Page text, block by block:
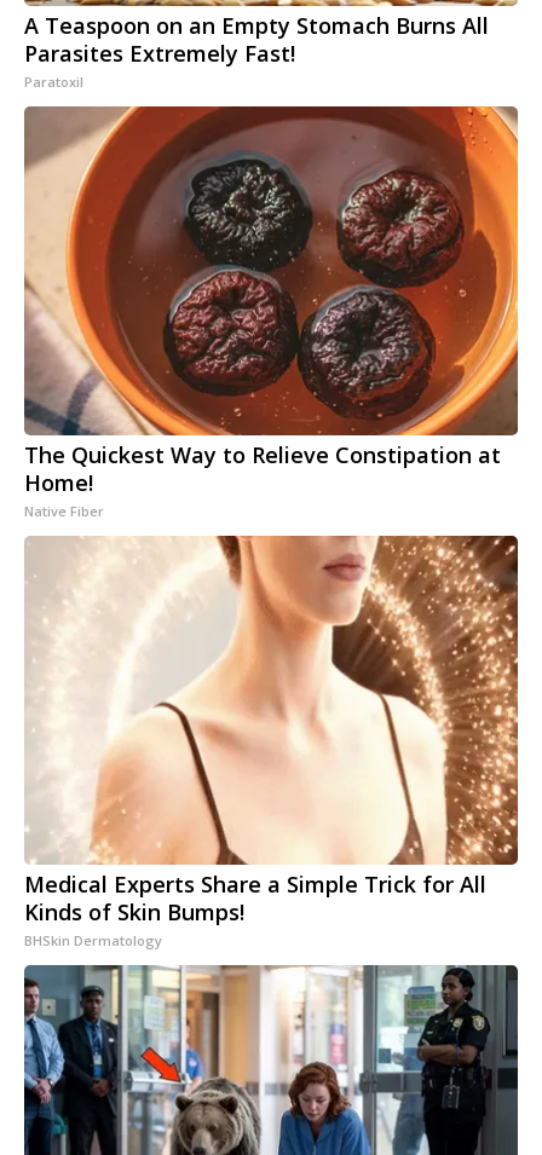
A Teaspoon on an Empty Stomach Burns All
Parasites Extremely Fast!
Paratoxil
The Quickest Way to Relieve Constipation at
Home!
Native Fiber
Medical Experts Share a Simple Trick for All
Kinds of Skin Bumps!
BHSkin Dermatology